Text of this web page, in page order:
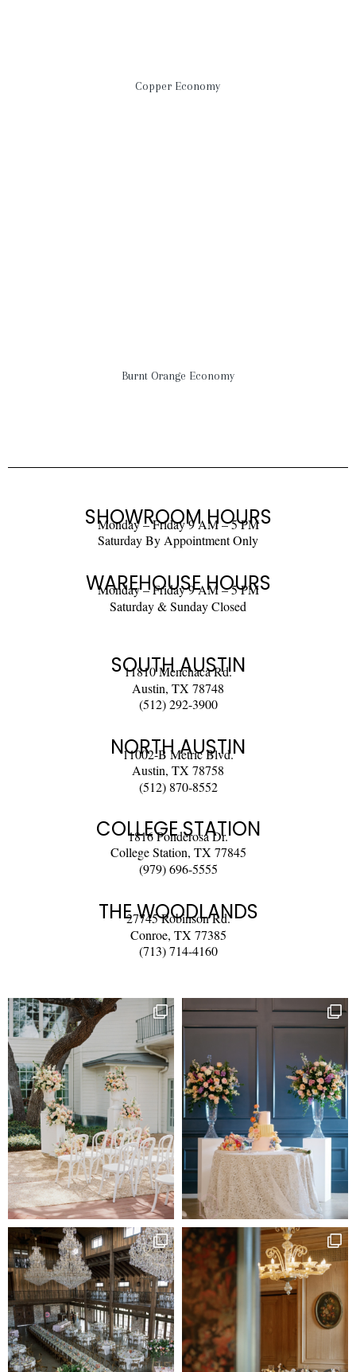
Copper Economy
Burnt Orange Economy
SHOWROOM HOURS
Monday – Friday 9 AM – 5 PM
Saturday By Appointment Only
WAREHOUSE HOURS
Monday – Friday 9 AM – 5 PM
Saturday & Sunday Closed
SOUTH AUSTIN
11810 Menchaca Rd.
Austin, TX 78748
(512) 292-3900
NORTH AUSTIN
11002-B Metric Blvd.
Austin, TX 78758
(512) 870-8552
COLLEGE STATION
1816 Ponderosa Dr.
College Station, TX 77845
(979) 696-5555
THE WOODLANDS
27745 Robinson Rd.
Conroe, TX 77385
(713) 714-4160